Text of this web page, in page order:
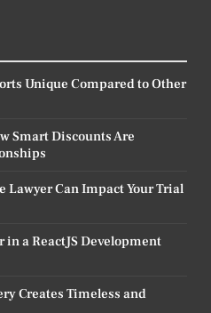
Unique Compared to Other
Smart Discounts Are
Lawyer Can Impact Your Trial
in a ReactJS Development
Creates Timeless and